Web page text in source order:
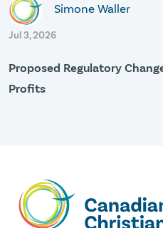
Simone Waller
Jul 3, 2026
Proposed Regulatory
Profits